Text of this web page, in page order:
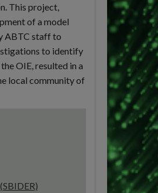
This project,
of a model
ABTC staff to
to identify
OIE, resulted in a
local community of